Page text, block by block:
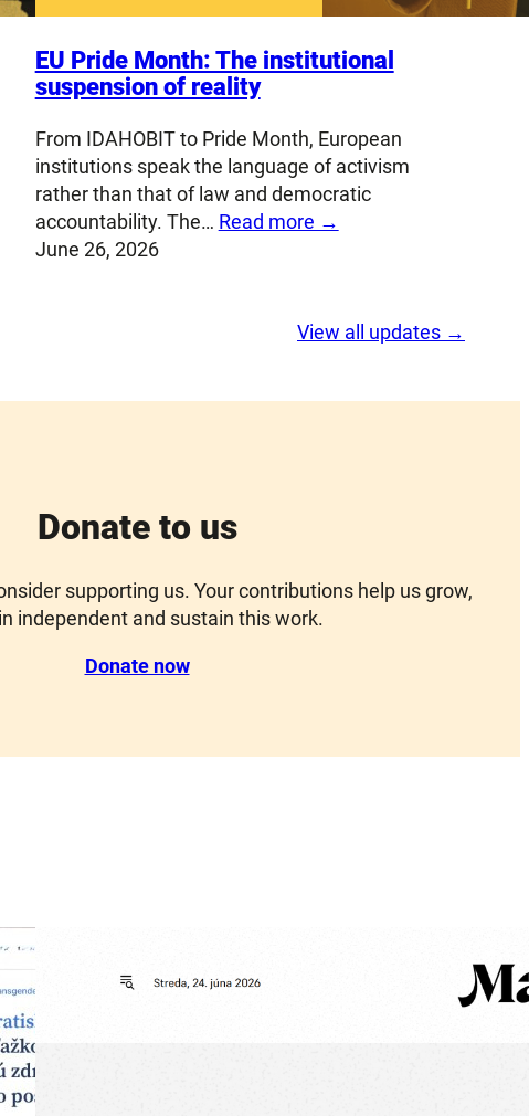
EU Pride Month: The institutional
suspension of reality
From IDAHOBIT to Pride Month, European
institutions speak the language of activism
rather than that of law and democratic
accountability. The… Read more →
June 26, 2026
View all updates →
Donate to us
supporting us. Your contributions help us grow,
independent and sustain this work.
Donate now